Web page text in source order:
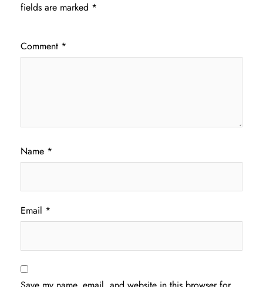
fields are marked *
Comment *
Name *
Email *